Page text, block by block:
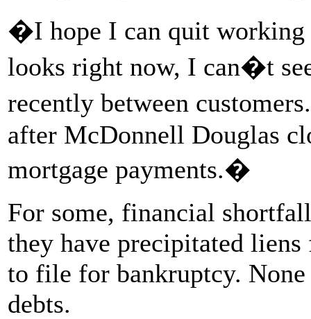
�I hope I can quit working
looks right now, I can�t
recently between
after McDonnell Douglas
mortgage payments.�
For some, financial
they have precipitated
to file for bankruptcy.
debts.